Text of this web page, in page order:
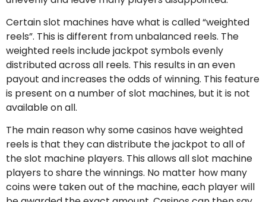
Certain slot machines have what is called “weighted
reels”. This is different from unbalanced reels. The
weighted reels include jackpot symbols evenly
distributed across all reels. This results in an even
payout and increases the odds of winning. This feature
is present on a number of slot machines, but it is not
available on all.
The main reason why some casinos have weighted
reels is that they can distribute the jackpot to all of
the slot machine players. This allows all slot machine
players to share the winnings. No matter how many
coins were taken out of the machine, each player will